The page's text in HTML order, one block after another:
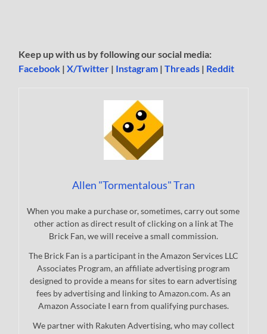
Keep up with us by following our social media:
Facebook |X/Twitter | Instagram |Threads | Reddit
Allen "Tormentalous" Tran
When you make a purchase or, sometimes, carry out some
other action as direct result of clicking on a link at The
Brick Fan, we will receive a small commission.
The Brick Fan is a participant in the Amazon Services LLC
Associates Program, an affiliate advertising program
designed to provide a means for sites to earn advertising
fees by advertising and linking to Amazon.com. As an
Amazon Associate I earn from qualifying purchases.
We partner with Rakuten Advertising, who may collect